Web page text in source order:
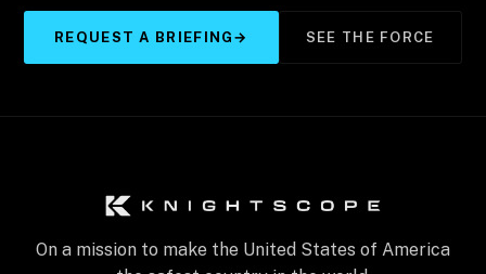
REQUEST A BRIEFING → SEE THE FORCE
On a mission to make the United States of America